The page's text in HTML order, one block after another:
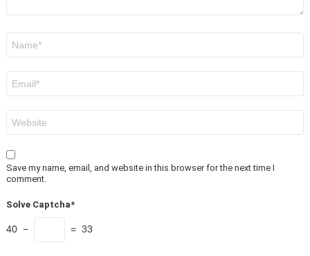
Save my name, email, and website in this browser for the next time I
comment.
Solve Captcha*
40 − = 33